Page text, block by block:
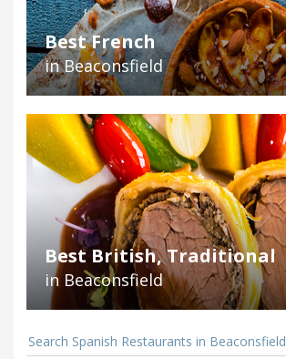
Best French
in Beaconsfield
Best British, Traditional
in Beaconsfield
Search Spanish Restaurants in Beaconsfield